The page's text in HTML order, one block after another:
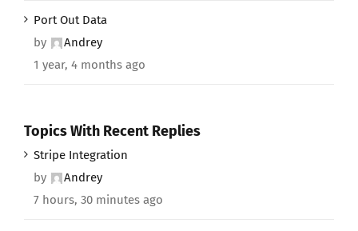
Port Out Data
by
Andrey
1 year, 4 months ago
Topics With Recent Replies
Stripe Integration
by
Andrey
7 hours, 30 minutes ago